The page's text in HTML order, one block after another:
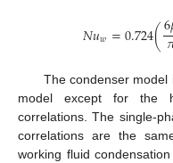
𝑁𝑢𝑤=0.724(6
The condenser
model except for the
correlations. The single-
correlations are the
working fluid